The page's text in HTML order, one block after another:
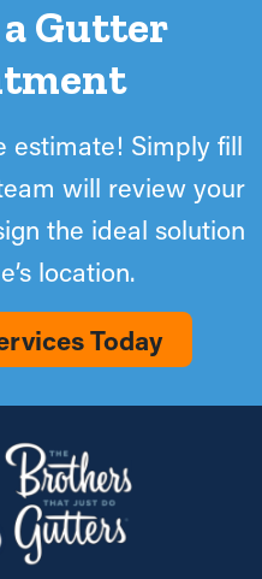
Gutter
estimate! Simply fill
will review your
the ideal solution
location.
Today